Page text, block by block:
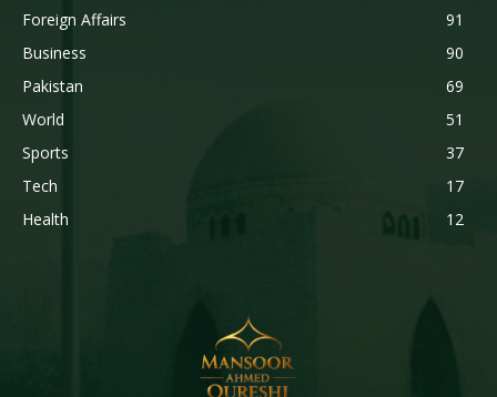
Foreign Affairs
91
Business
90
Pakistan
69
World
51
Sports
37
Tech
17
Health
12